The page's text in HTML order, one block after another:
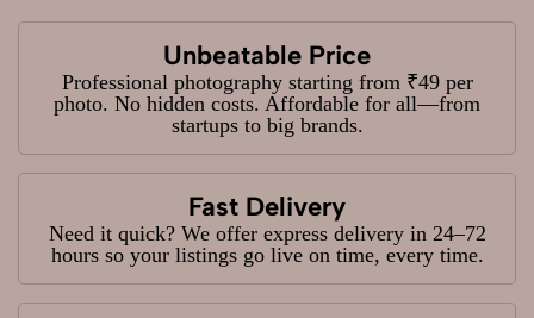
Unbeatable Price
Professional photography starting from ₹49 per
photo. No hidden costs. Affordable for all—from
startups to big brands.
Fast Delivery
Need it quick? We offer express delivery in 24–72
hours so your listings go live on time, every time.